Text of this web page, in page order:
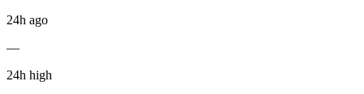
24h ago
—
24h high